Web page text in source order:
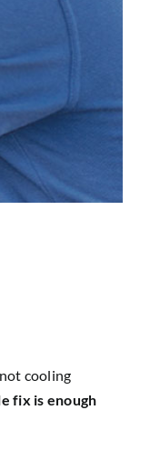
cooling
fix is enough